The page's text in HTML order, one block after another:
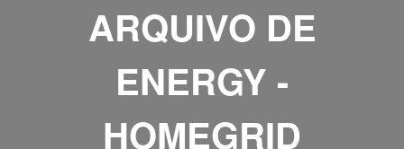
ARQUIVO DE
ENERGY -
HOMEGRID